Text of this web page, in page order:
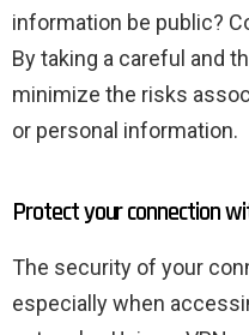
information be public?
By taking a careful and
minimize the risks
or personal information.
Protect your connection
The security of your
especially when